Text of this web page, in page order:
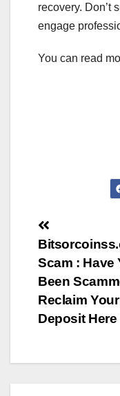
recovery. Don’t
engage
You can read
Post
Scam : Have
Been
Reclaim Your
Deposit Here